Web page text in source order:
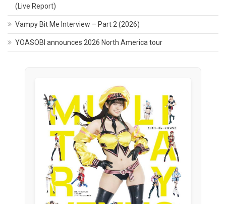
(Live Report)
Vampy Bit Me Interview – Part 2 (2026)
YOASOBI announces 2026 North America tour